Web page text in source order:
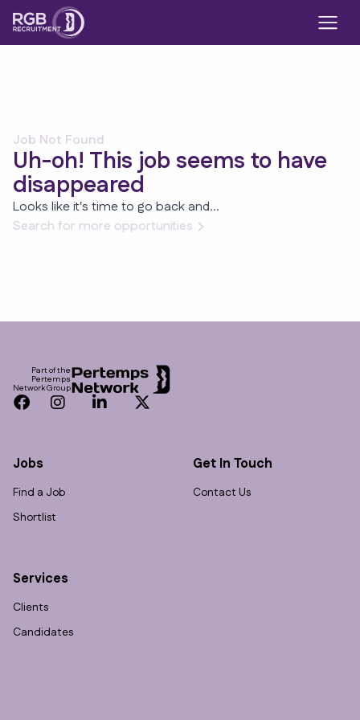
Job Not Found
Uh-oh! This job seems to have
disappeared
Looks like it's time to go back and...
Search for more opportunities
Part of the
Pertemps
Network Group
Facebook
InstagramLinkedInTwitter
Jobs
Find a Job
Shortlist
Services
Clients
Candidates
Get In Touch
Contact Us